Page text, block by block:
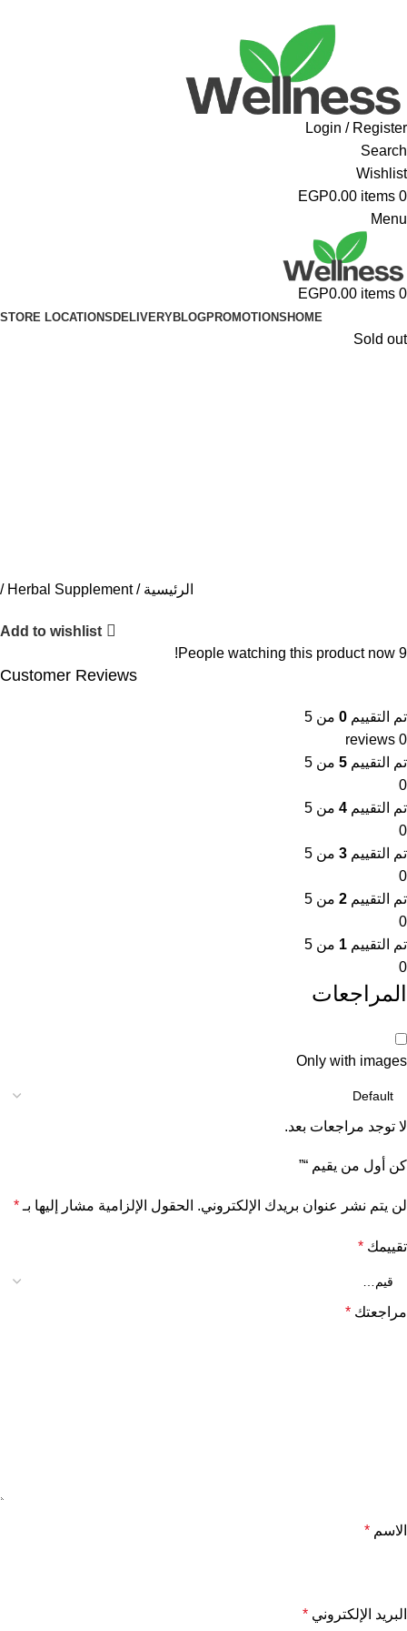
Login / Register
Search
Wishlist
0
items
EGP0.00
Menu
0
items
EGP0.00
HOME
PROMOTIONS
BLOG
DELIVERY
STORE LOCATIONS
Sold out
الرئيسية Herbal Supplement
Add to wishlist
9
People watching this product now!
Customer Reviews
تم التقييم 0 من 5
0 reviews
تم التقييم 5 من 5
0
تم التقييم 4 من 5
0
تم التقييم 3 من 5
0
تم التقييم 2 من 5
0
تم التقييم 1 من 5
0
المراجعات
Only with images
لا توجد مراجعات بعد.
كن أول من يقيم “”
لن يتم نشر عنوان بريدك الإلكتروني. الحقول الإلزامية مشار إليها بـ *
تقييمك *
مراجعتك *
الاسم *
البريد الإلكتروني *